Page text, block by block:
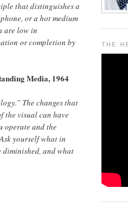
that distinguishes a
or a hot medium
are low in
or completion by
Media, 1964
The changes that
the visual can have
operate and the
yourself what in
diminished, and what
THE